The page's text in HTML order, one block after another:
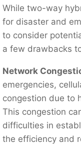
While two-way
for disaster and
to consider
a few drawbacks
Network
emergencies,
congestion due to
This congestion
difficulties in
the efficiency and